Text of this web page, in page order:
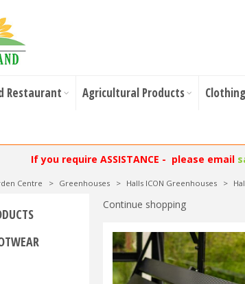
Restaurant Agricultural Products
If you require ASSISTANCE - please email
Centre > Greenhouses > Halls ICON Greenhouses >
Continue shopping